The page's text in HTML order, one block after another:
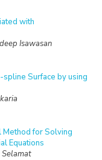
with
Isawasan
Surface by using
for Solving
Equations
Selamat